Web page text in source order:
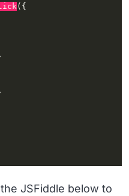
({
,
,
JSFiddle below to